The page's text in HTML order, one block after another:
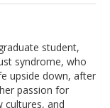
student,
syndrome, who
upside down, after
passion for
cultures, and